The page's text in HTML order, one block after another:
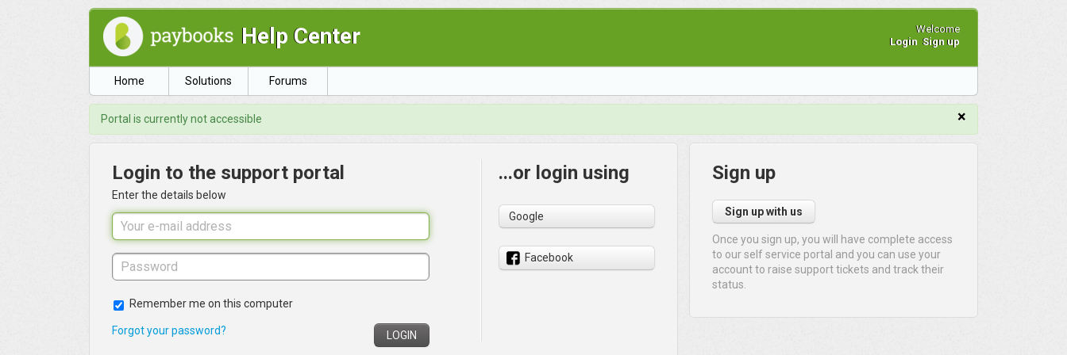
Help Center
Welcome
Login Sign up
Home Solutions Forums
×
Portal is currently not accessible
Login to the support portal
Enter the details below
Remember me on this computer
Forgot your password? LOGIN
...or login using
Google
Facebook
Sign up
Sign up with us
Once you sign up, you will have complete access
to our self service portal and you can use your
account to raise support tickets and track their
status.